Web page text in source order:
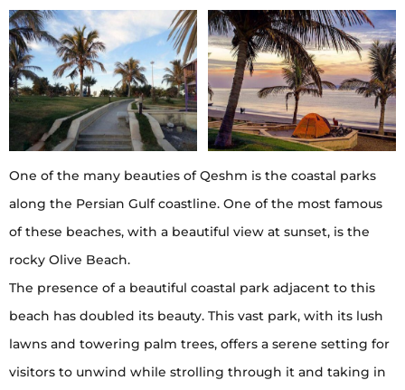
One of the many beauties of Qeshm is the coastal parks
along the Persian Gulf coastline. One of the most famous
of these beaches, with a beautiful view at sunset, is the
rocky Olive Beach.
The presence of a beautiful coastal park adjacent to this
beach has doubled its beauty. This vast park, with its lush
lawns and towering palm trees, offers a serene setting for
visitors to unwind while strolling through it and taking in